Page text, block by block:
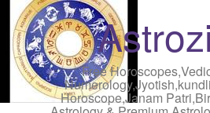
Free
Horoscope,Janam